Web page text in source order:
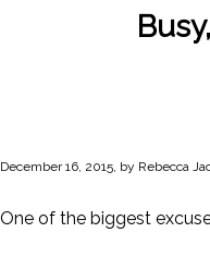
December 16, 2015, by Rebecca
One of the biggest